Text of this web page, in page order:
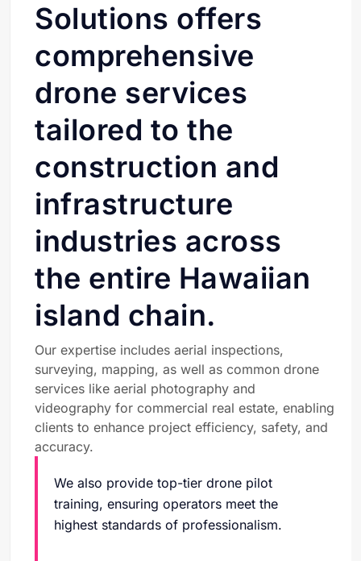
Solutions offers
comprehensive
drone services
tailored to the
construction and
infrastructure
industries across
the entire Hawaiian
island chain.
Our expertise includes aerial inspections,
surveying, mapping, as well as common drone
services like aerial photography and
videography for commercial real estate, enabling
clients to enhance project efficiency, safety, and
accuracy.
We also provide top-tier drone pilot
training, ensuring operators meet the
highest standards of professionalism.